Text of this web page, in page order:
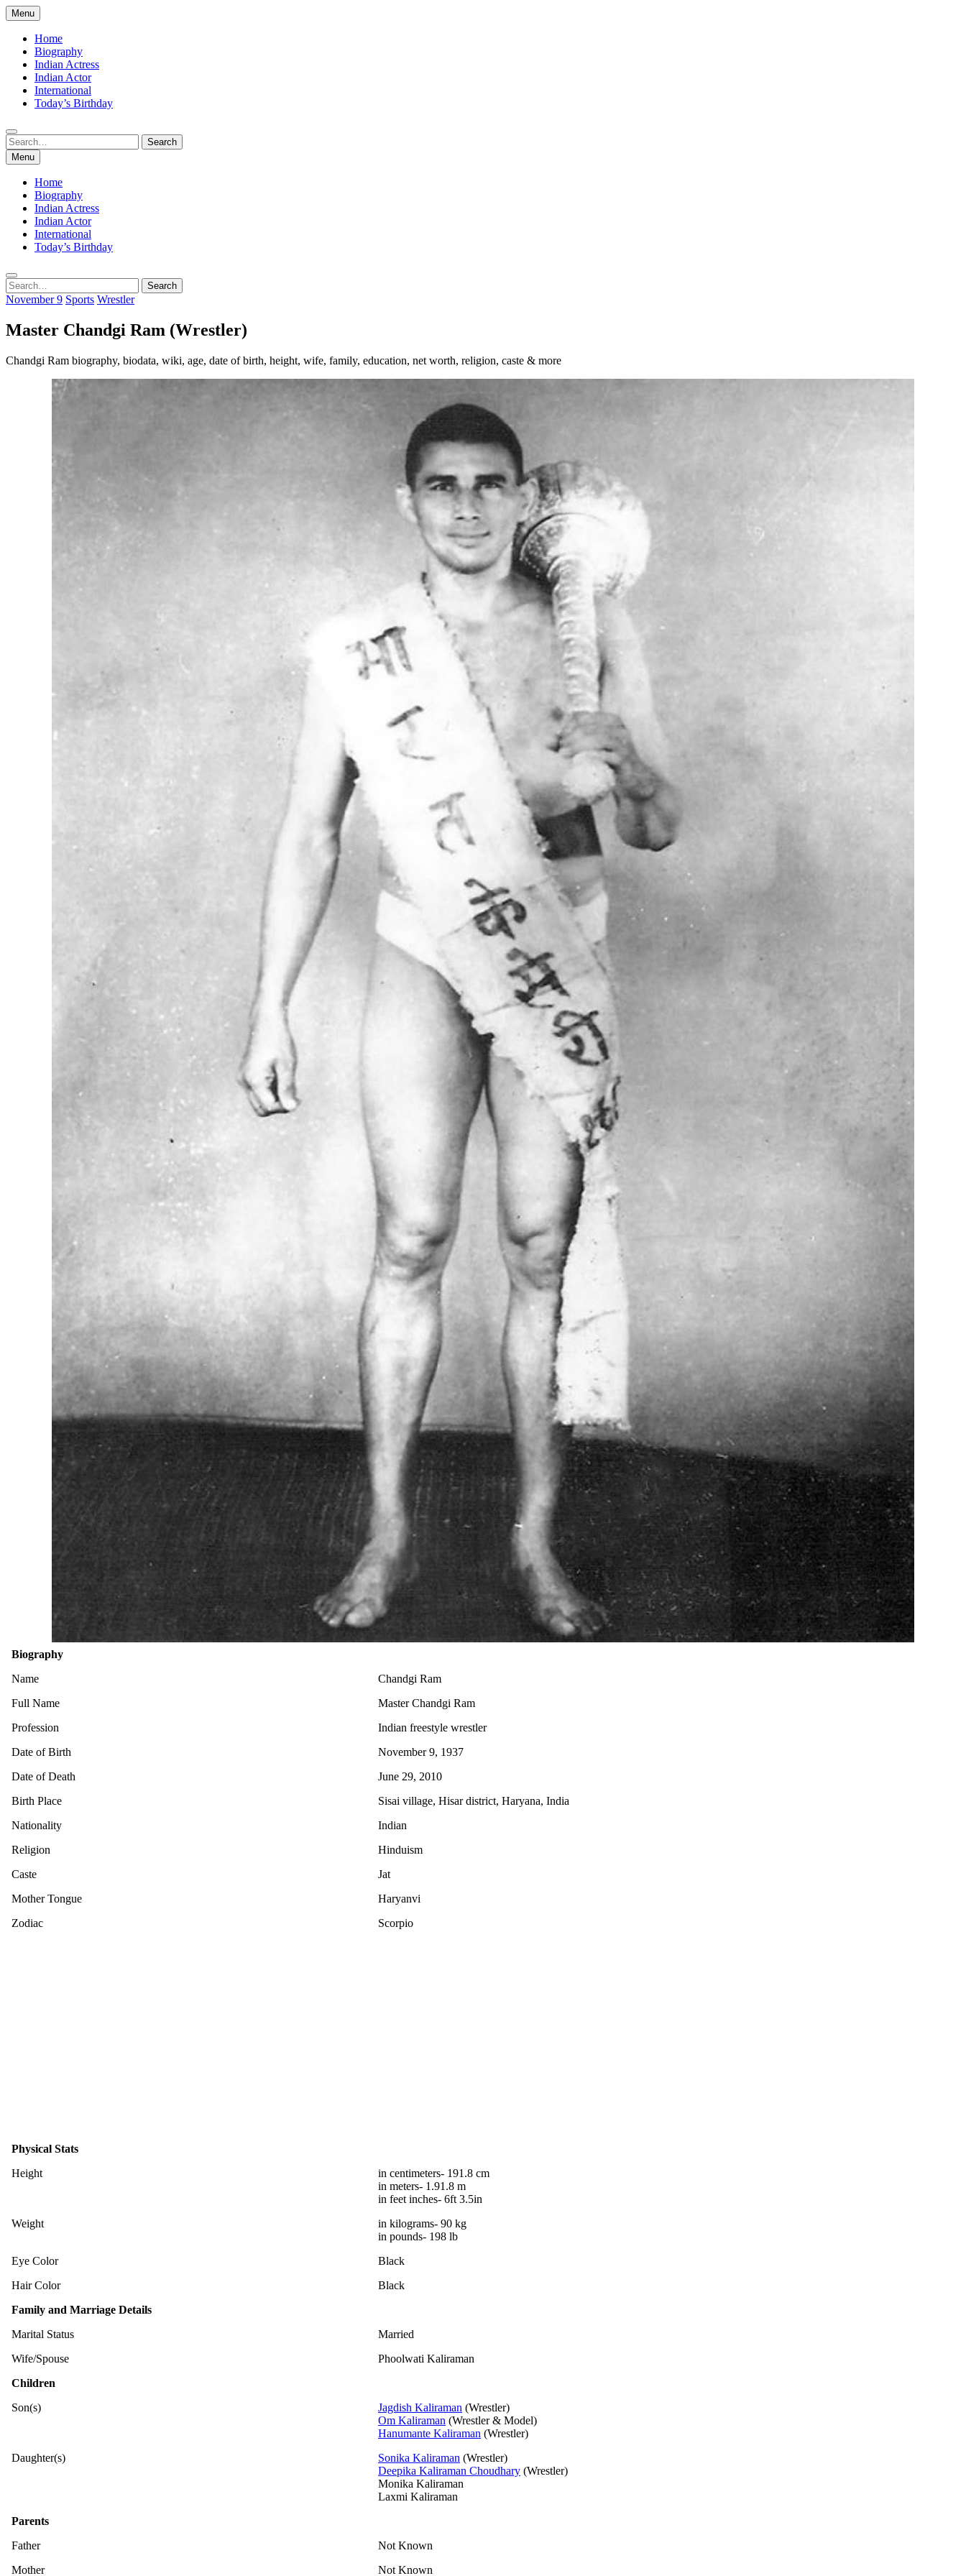
Skip
to
content
Menu
Home
Biography
Indian Actress
Indian Actor
International
Today’s Birthday
Search
for:
Search
Menu
Home
Biography
Indian Actress
Indian Actor
International
Today’s Birthday
Search
for:
Search
November 9 Sports Wrestler
Master Chandgi Ram (Wrestler)
Chandgi Ram biography, biodata, wiki, age, date of birth, height, wife, family, education, net worth, religion, caste & more
Biography
Name
Chandgi Ram
Full Name
Master Chandgi Ram
Profession
Indian freestyle wrestler
Date of Birth
November 9, 1937
Date of Death
June 29, 2010
Birth Place
Sisai village, Hisar district, Haryana, India
Nationality
Indian
Religion
Hinduism
Caste
Jat
Mother Tongue
Haryanvi
Zodiac
Scorpio
Physical Stats
Height
in centimeters- 191.8 cm
in meters- 1.91.8 m
in feet inches- 6ft 3.5in
Weight
in kilograms- 90 kg
in pounds- 198 lb
Eye Color
Black
Hair Color
Black
Family and Marriage Details
Marital Status
Married
Wife/Spouse
Phoolwati Kaliraman
Children
Son(s)
Jagdish Kaliraman (Wrestler)
Om Kaliraman (Wrestler & Model)
Hanumante Kaliraman (Wrestler)
Daughter(s)
Sonika Kaliraman (Wrestler)
Deepika Kaliraman Choudhary (Wrestler)
Monika Kaliraman
Laxmi Kaliraman
Parents
Father
Not Known
Mother
Not Known